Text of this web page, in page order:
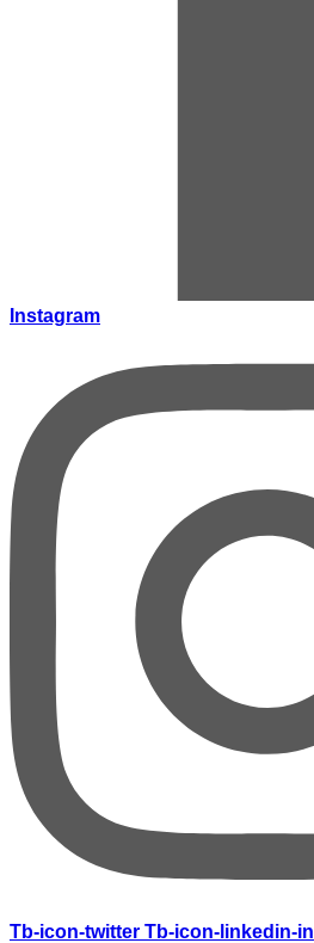
Instagram
Tb-icon-twitter Tb-icon-linkedin-in